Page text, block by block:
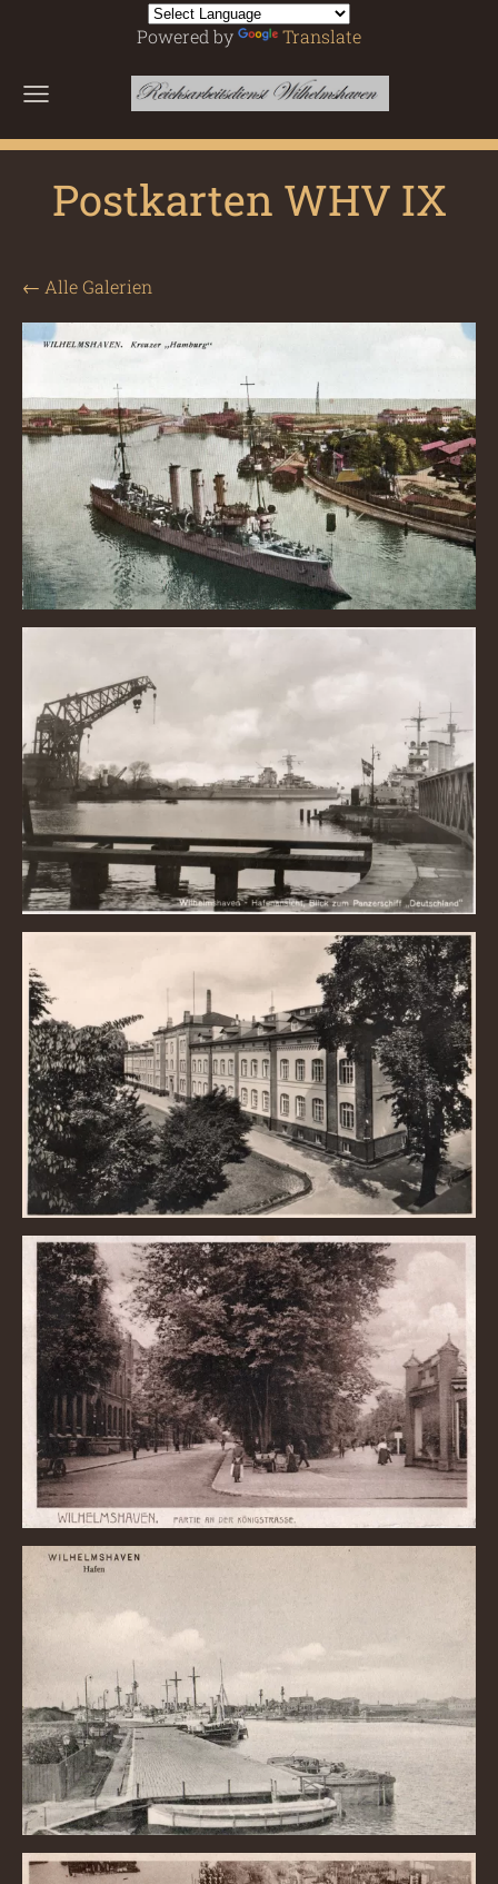
Powered by Translate
Postkarten WHV IX
Alle Galerien